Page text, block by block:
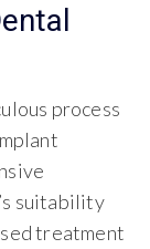
process
suitability
treatment